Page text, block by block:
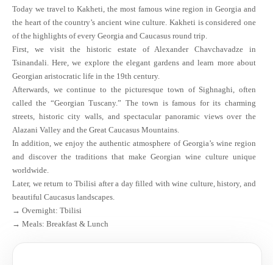
Today we travel to Kakheti, the most famous wine region in Georgia and
the heart of the country’s ancient wine culture. Kakheti is considered one
of the highlights of every Georgia and Caucasus round trip.
First, we visit the historic estate of Alexander Chavchavadze in
Tsinandali. Here, we explore the elegant gardens and learn more about
Georgian aristocratic life in the 19th century.
Afterwards, we continue to the picturesque town of Sighnaghi, often
called the “Georgian Tuscany.” The town is famous for its charming
streets, historic city walls, and spectacular panoramic views over the
Alazani Valley and the Great Caucasus Mountains.
In addition, we enjoy the authentic atmosphere of Georgia’s wine region
and discover the traditions that make Georgian wine culture unique
worldwide.
Later, we return to Tbilisi after a day filled with wine culture, history, and
beautiful Caucasus landscapes.
→ Overnight: Tbilisi
→ Meals: Breakfast & Lunch